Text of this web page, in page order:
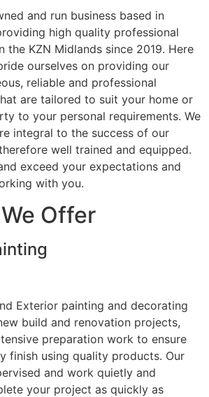
and run business based in
high quality professional
the KZN Midlands since 2019. Here
ourselves on providing our
reliable and professional
are tailored to suit your home or
to your personal requirements. We
integral to the success of our
well trained and equipped.
exceed your expectations and
with you.
Offer
Exterior painting and decorating
build and renovation projects,
preparation work to ensure
finish using quality products. Our
and work quietly and
your project as quickly as